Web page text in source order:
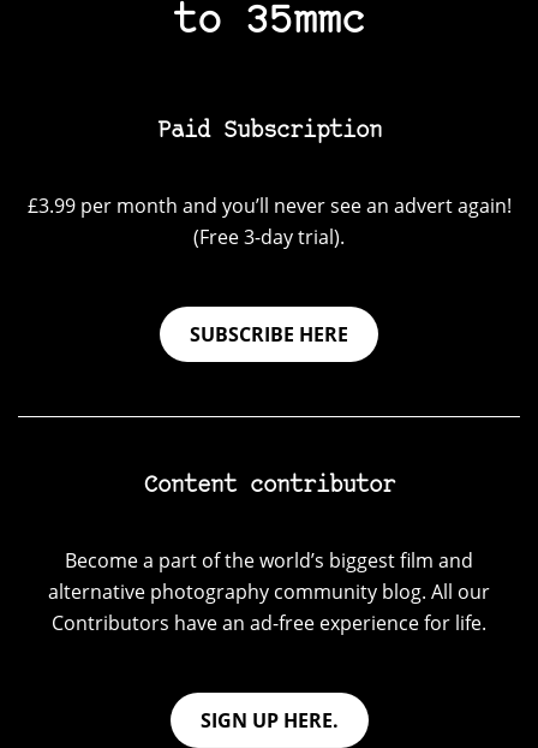
to 35mmc
Paid Subscription
£3.99 per month and you’ll never see an advert again!
(Free 3-day trial).
SUBSCRIBE HERE
Content contributor
Become a part of the world’s biggest film and
alternative photography community blog. All our
Contributors have an ad-free experience for life.
SIGN UP HERE.